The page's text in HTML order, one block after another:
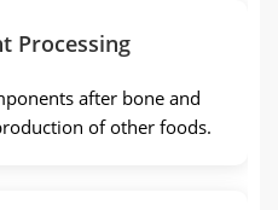
Processing
after bone and
of other foods.